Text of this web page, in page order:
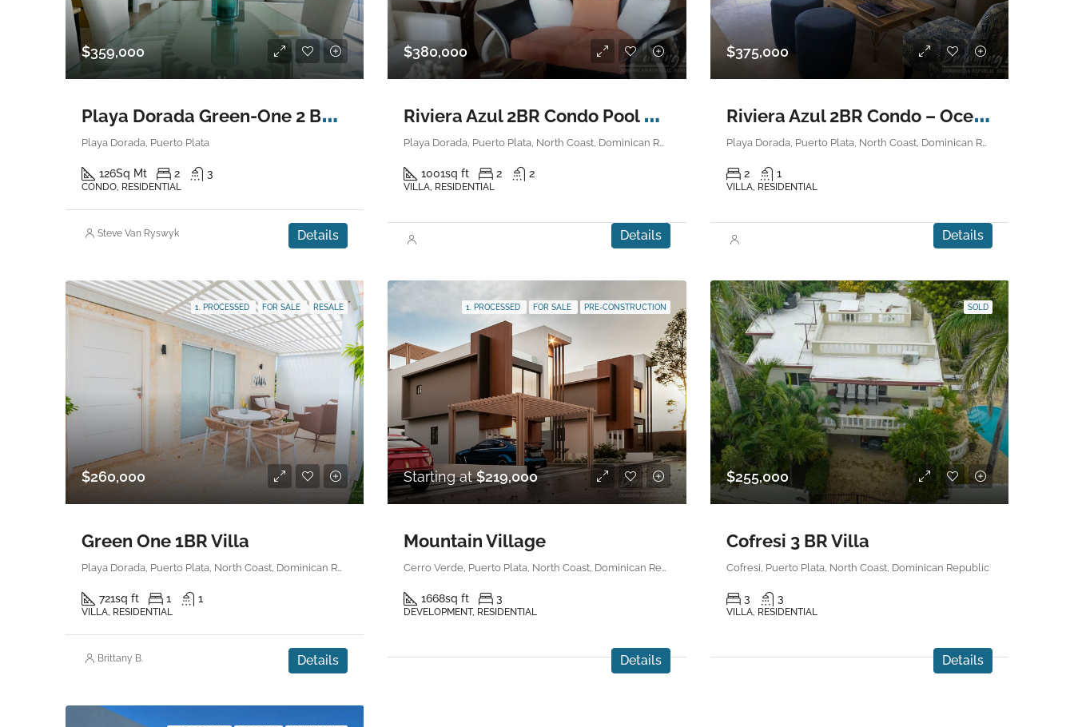
$359,000
P
laya Dorada Green-One 2 Bedroom Condo
Playa Dorada, Puerto Plata
126Sq Mt 2 3
CONDO, RESIDENTIAL
Details
Steve Van Ryswyk
$380,000
R
iviera Azul 2BR Condo Pool Side
Playa Dorada, Puerto Plata, North Coast, Dominican Republic
1001sq ft 2 2
VILLA, RESIDENTIAL
Details
$375,000
R
iviera Azul 2BR Condo – Ocean View
Playa Dorada, Puerto Plata, North Coast, Dominican Republic
2 1
VILLA, RESIDENTIAL
Details
1. PROCESSED FOR SALE RESALE
$260,000
Green One 1BR Villa
Playa Dorada, Puerto Plata, North Coast, Dominican Republic
721sq ft 1 1
VILLA, RESIDENTIAL
Details
Brittany B.
1. PROCESSED FOR SALE PRE-CONSTRUCTION
Starting at$219,000
Mountain Village
Cerro Verde, Puerto Plata, North Coast, Dominican Republic
1668sq ft 3
DEVELOPMENT, RESIDENTIAL
Details
SOLD
$255,000
Cofresi 3 BR Villa
Cofresi, Puerto Plata, North Coast, Dominican Republic
3 3
VILLA, RESIDENTIAL
Details